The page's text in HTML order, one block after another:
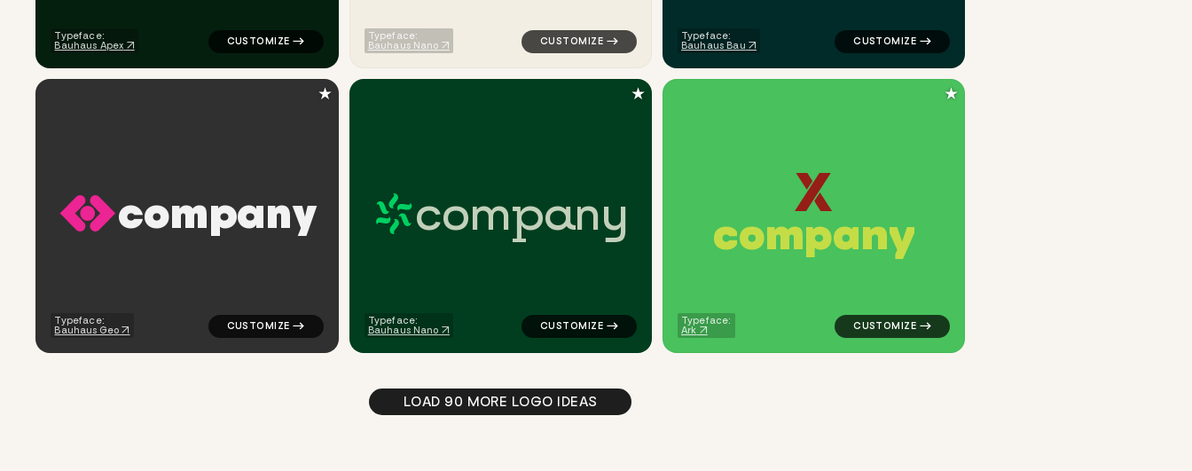
Typeface:
Bauhaus Apex
Typeface:
Bauhaus Nano
Typeface:
Bauhaus Bau
company
Typeface:
Bauhaus Geo
logo symbol geometric square finance popular in gray for corporate brands
★
company
Typeface:
Bauhaus Nano
logo symbol tech geometric circle popular in green for corporate brands
★
company
Typeface:
Ark
logo symbol geometric triangle popular in green for
★
LOAD 90 MORE LOGO IDEAS